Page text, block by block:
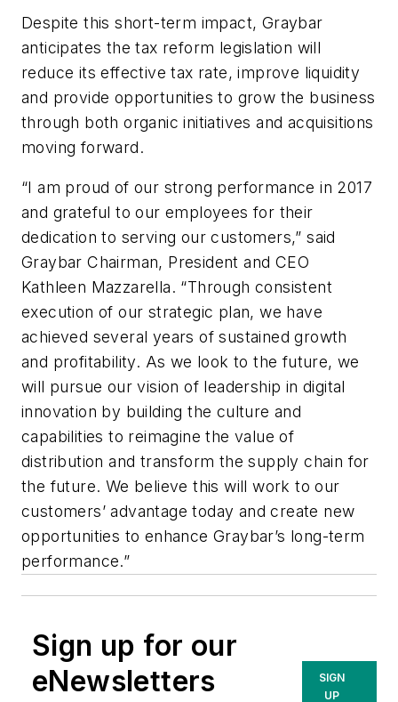
Despite this short-term impact, Graybar
anticipates the tax reform legislation will
reduce its effective tax rate, improve liquidity
and provide opportunities to grow the business
through both organic initiatives and acquisitions
moving forward.
“I am proud of our strong performance in 2017
and grateful to our employees for their
dedication to serving our customers,” said
Graybar Chairman, President and CEO
Kathleen Mazzarella. “Through consistent
execution of our strategic plan, we have
achieved several years of sustained growth
and profitability. As we look to the future, we
will pursue our vision of leadership in digital
innovation by building the culture and
capabilities to reimagine the value of
distribution and transform the supply chain for
the future. We believe this will work to our
customers’ advantage today and create new
opportunities to enhance Graybar’s long-term
performance.”
Sign up for our
eNewsletters
SIGN
UP